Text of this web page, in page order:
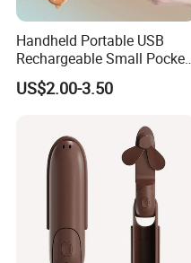
Handheld Portable USB
Rechargeable Small Pocket
Mini Fan Battery Operated
Fan
US$2.00-3.50